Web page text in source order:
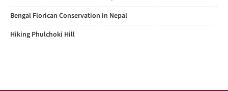
Bengal Florican Conservation in Nepal
Hiking Phulchoki Hill